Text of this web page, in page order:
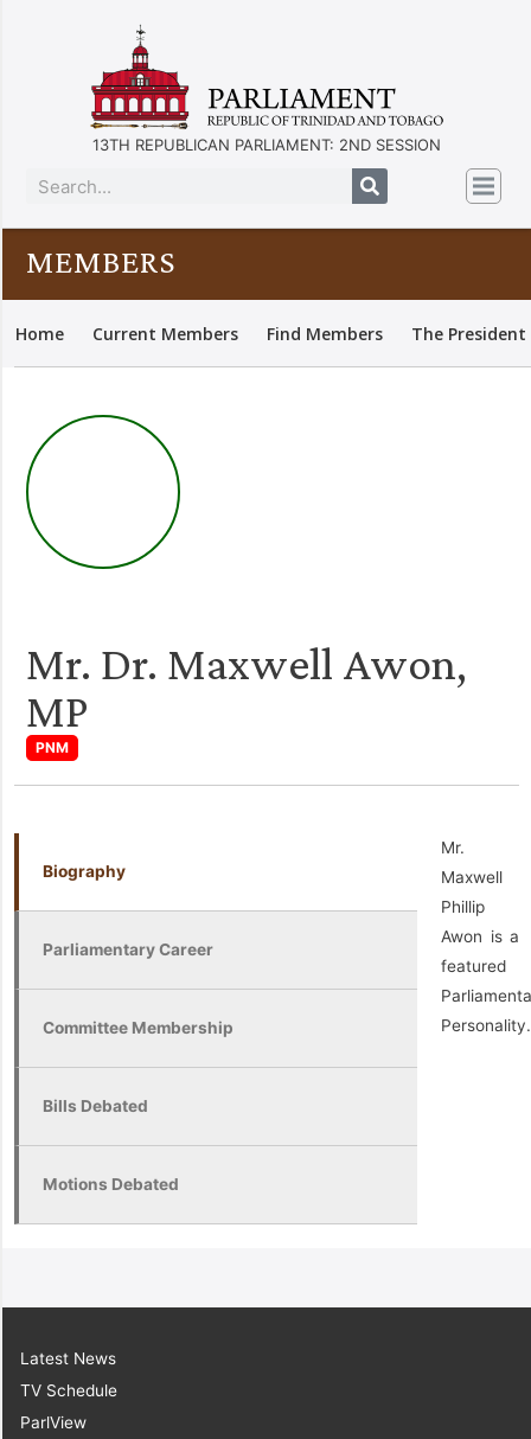
13TH REPUBLICAN PARLIAMENT: 2ND SESSION
MEMBERS
Home Current Members Find Members The
Mr. Dr. Maxwell Awon,
MP
PNM
Biography
Parliamentary Career
Committee Membership
Bills Debated
Motions Debated
Mr.
Maxwell
Phillip
Awon is a
featured
Personality.
Latest News
TV Schedule
ParlView